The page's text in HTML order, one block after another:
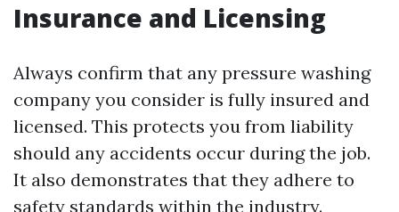
Insurance and Licensing
Always confirm that any pressure washing
company you consider is fully insured and
licensed. This protects you from liability
should any accidents occur during the job.
It also demonstrates that they adhere to
safety standards within the industry.